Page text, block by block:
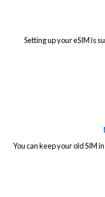
Setting up your eSIM is
You can keep your old SIM